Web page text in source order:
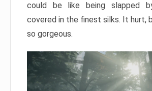
could be like being slapped
covered in the finest silks. It hurt,
so gorgeous.